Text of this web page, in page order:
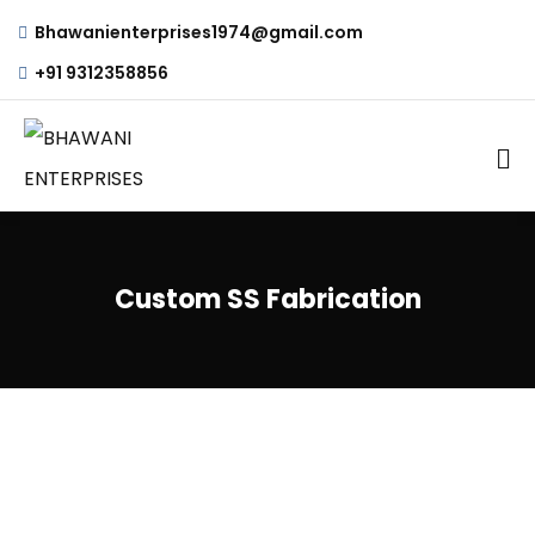
Bhawanienterprises1974@gmail.com
+91 9312358856
Custom SS Fabrication